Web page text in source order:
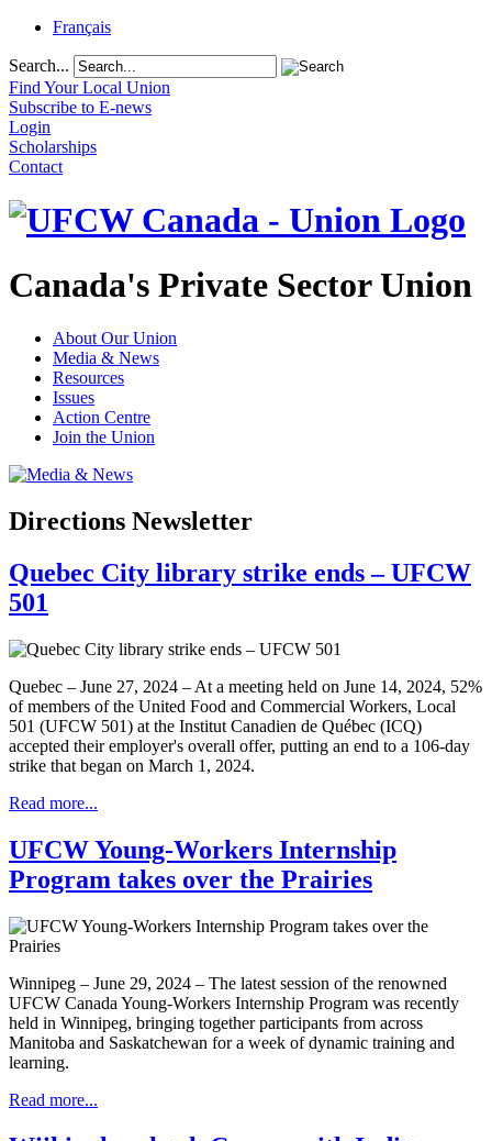
Français
Search...
Find Your Local Union
Subscribe to E-news
Login
Scholarships
Contact
Canada's Private Sector Union
About Our Union
Media & News
Resources
Issues
Action Centre
Join the Union
Directions Newsletter
Quebec City library strike ends – UFCW
501
Quebec – June 27, 2024 – At a meeting held on June 14, 2024, 52%
of members of the United Food and Commercial Workers, Local
501 (UFCW 501) at the Institut Canadien de Québec (ICQ)
accepted their employer's overall offer, putting an end to a 106-day
strike that began on March 1, 2024.
Read more...
UFCW Young-Workers Internship
Program takes over the Prairies
Winnipeg – June 29, 2024 – The latest session of the renowned
UFCW Canada Young-Workers Internship Program was recently
held in Winnipeg, bringing together participants from across
Manitoba and Saskatchewan for a week of dynamic training and
learning.
Read more...